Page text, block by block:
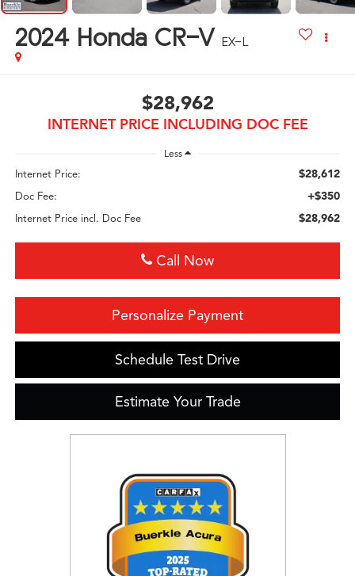
2024 Honda CR-V EX-L
$28,962
INTERNET PRICE INCLUDING DOC FEE
Less
Internet Price: $28,612
Doc Fee: +$350
Internet Price incl. Doc Fee $28,962
Call Now
Personalize Payment
Schedule Test Drive
Estimate Your Trade